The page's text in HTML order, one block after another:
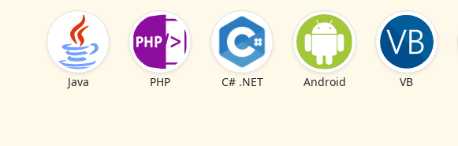
Java PHP C# .NET Android VB